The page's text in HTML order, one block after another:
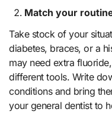
Match your
Take stock of your
diabetes, braces, or a
may need extra
different tools. Write
conditions and bring
your general dentist to